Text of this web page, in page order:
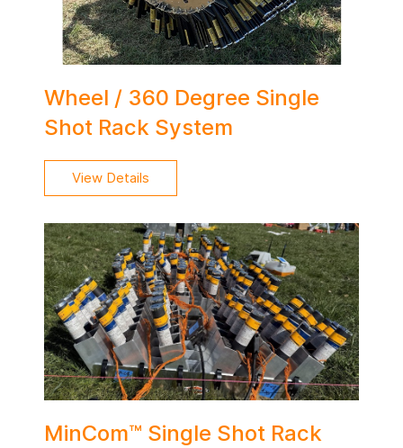
Wheel / 360 Degree Single
Shot Rack System
View Details
MinCom™ Single Shot Rack